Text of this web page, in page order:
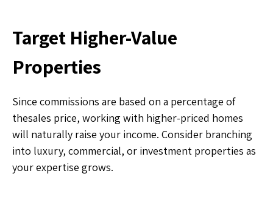
Target Higher-Value
Properties
Since commissions are based on a percentage of
thesales price, working with higher-priced homes
will naturally raise your income. Consider branching
into luxury, commercial, or investment properties as
your expertise grows.